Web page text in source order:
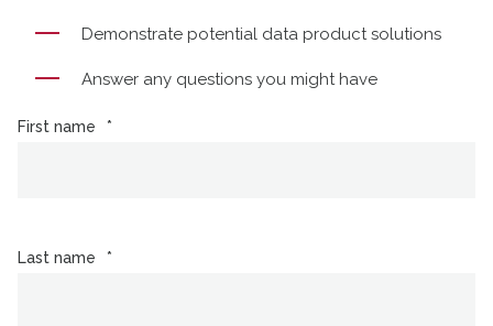
Demonstrate potential data product solutions
Answer any questions you might have
First name *
Last name *